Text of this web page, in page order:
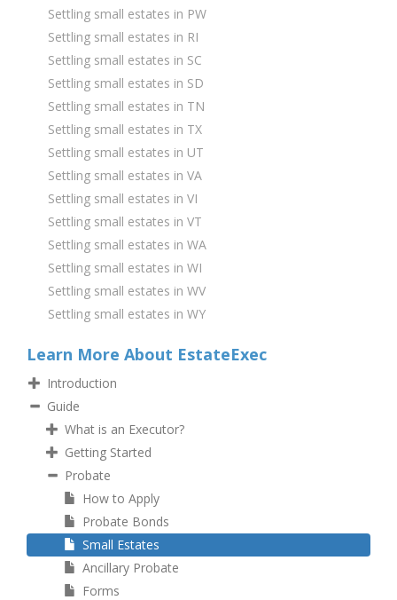
Settling small estates in PW
Settling small estates in RI
Settling small estates in SC
Settling small estates in SD
Settling small estates in TN
Settling small estates in TX
Settling small estates in UT
Settling small estates in VA
Settling small estates in VI
Settling small estates in VT
Settling small estates in WA
Settling small estates in WI
Settling small estates in WV
Settling small estates in WY
Learn More About EstateExec
Introduction
Guide
What is an Executor?
Getting Started
Probate
How to Apply
Probate Bonds
Small Estates
Ancillary Probate
Forms